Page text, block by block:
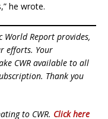
he wrote.
World Report provides,
efforts. Your
CWR available to all
Thank you
to CWR. Click here